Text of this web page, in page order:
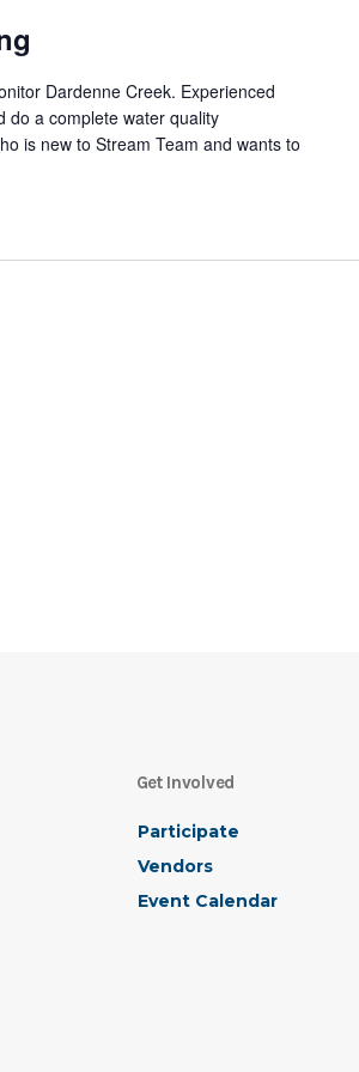
Dardenne Creek. Experienced
do a complete water quality
is new to Stream Team and wants to
Get Involved
Participate
Vendors
Event Calendar